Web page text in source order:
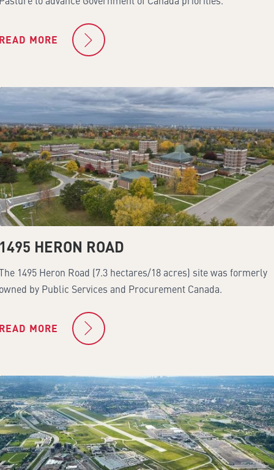
MORE
HERON ROAD
1495 Heron Road (7.3 hectares/18 acres) site was formerly
by Public Services and Procurement Canada.
MORE